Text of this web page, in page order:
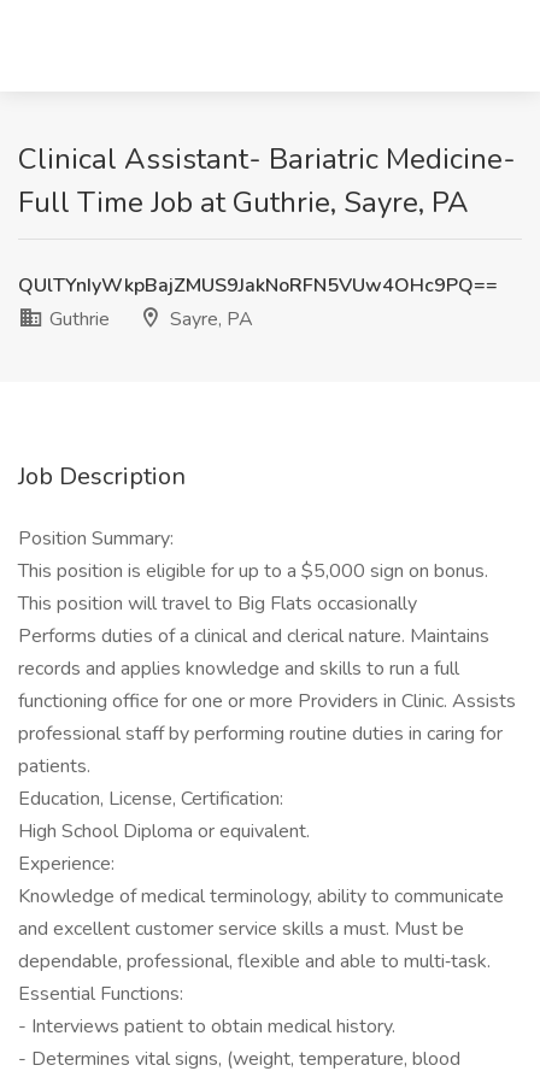
Clinical Assistant- Bariatric Medicine-
Full Time Job at Guthrie, Sayre, PA
QUlTYnIyWkpBajZMUS9JakNoRFN5VUw4OHc9PQ==
Guthrie
Sayre, PA
Job Description
Position Summary:
This position is eligible for up to a $5,000 sign on bonus.
This position will travel to Big Flats occasionally
Performs duties of a clinical and clerical nature. Maintains
records and applies knowledge and skills to run a full
functioning office for one or more Providers in Clinic. Assists
professional staff by performing routine duties in caring for
patients.
Education, License, Certification:
High School Diploma or equivalent.
Experience:
Knowledge of medical terminology, ability to communicate
and excellent customer service skills a must. Must be
dependable, professional, flexible and able to multi‐task.
Essential Functions:
- Interviews patient to obtain medical history.
- Determines vital signs, (weight, temperature, blood